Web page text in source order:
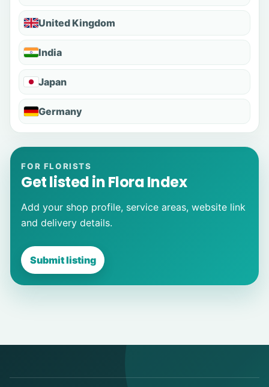
United Kingdom
India
Japan
Germany
FOR FLORISTS
Get listed in Flora Index
Add your shop profile, service areas, website link
and delivery details.
Submit listing